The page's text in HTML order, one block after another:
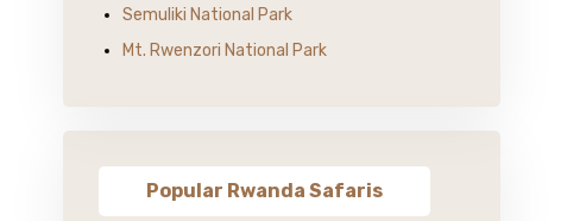
Semuliki National Park
Mt. Rwenzori National Park
Popular Rwanda Safaris